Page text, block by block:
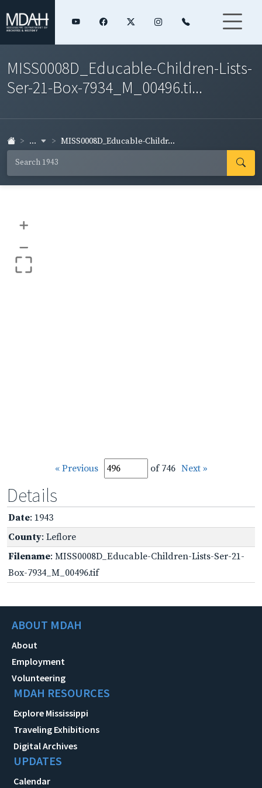
MISS0008D_Educable-Children-Lists-
Ser-21-Box-7934_M_00496.ti...
... MISS0008D_Educable-Childr...
+
–
« Previous of 746 Next »
Details
Date: 1943
County: Leflore
Filename: MISS0008D_Educable-Children-Lists-Ser-21-
Box-7934_M_00496.tif
ABOUT MDAH
About
Employment
Volunteering
MDAH RESOURCES
Explore Mississippi
Traveling Exhibitions
Digital Archives
UPDATES
Calendar